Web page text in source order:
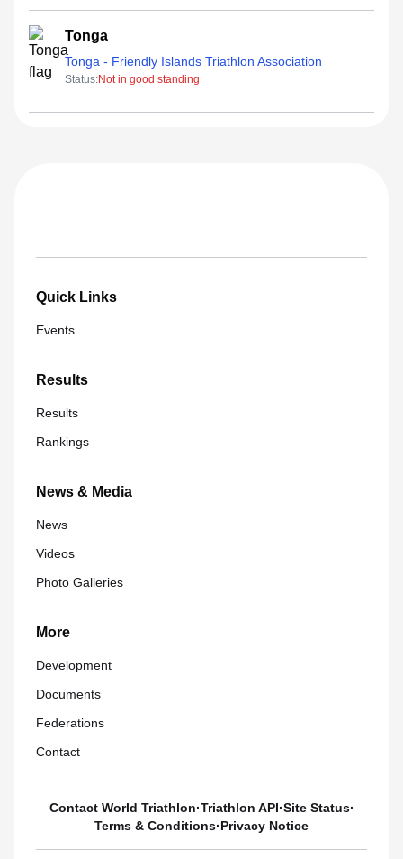
Tonga
Tonga - Friendly Islands Triathlon Association
Status:Not in good standing
Quick Links
Events
Results
Results
Rankings
News & Media
News
Videos
Photo Galleries
More
Development
Documents
Federations
Contact
Contact World Triathlon·Triathlon API·Site Status·
Terms & Conditions·Privacy Notice